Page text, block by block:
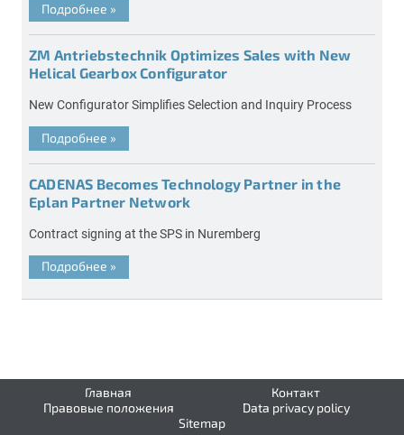
Подробнее »
ZM Antriebstechnik Optimizes Sales with New
Helical Gearbox Configurator
New Configurator Simplifies Selection and Inquiry Process
Подробнее »
CADENAS Becomes Technology Partner in the
Eplan Partner Network
Contract signing at the SPS in Nuremberg
Подробнее »
Главная
Контакт
Правовые положения
Data privacy policy
Sitemap